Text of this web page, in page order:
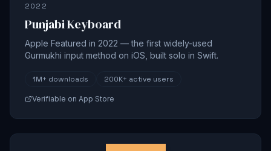
2022
Punjabi Keyboard
Apple Featured in 2022 — the first widely-used
Gurmukhi input method on iOS, built solo in Swift.
1M+ downloads 200K+ active users
Verifiable on App Store